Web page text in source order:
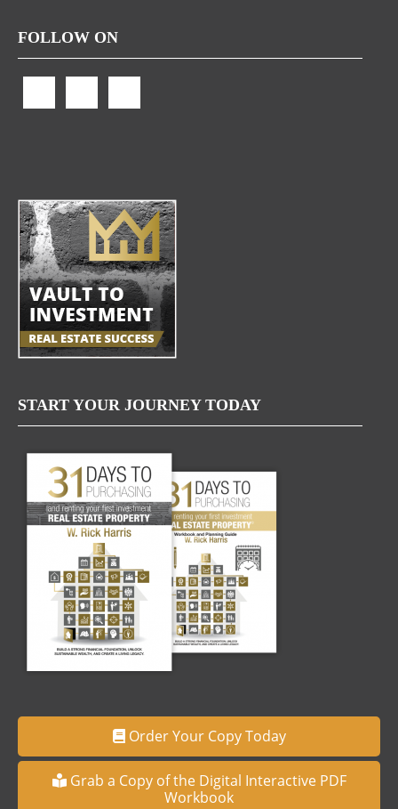
FOLLOW ON
START YOUR JOURNEY TODAY
Order Your Copy Today
Grab a Copy of the Digital Interactive PDF
Workbook